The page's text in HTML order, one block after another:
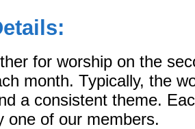
for worship on the
month. Typically, the
a consistent theme.
one of our members.